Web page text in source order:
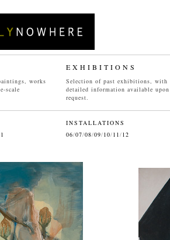
works
scale
EXHIBITIONS
Selection of past exhibitions, with
detailed information available upon
request.
INSTALLATIONS
06/07/08/09/10/11/12